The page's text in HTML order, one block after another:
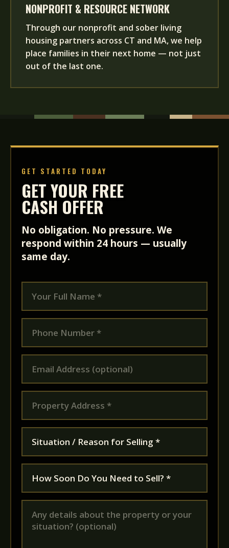
NONPROFIT & RESOURCE NETWORK
Through our nonprofit and sober living
housing partners across CT and MA, we help
place families in their next home — not just
out of the last one.
GET STARTED TODAY
GET YOUR FREE
CASH OFFER
No obligation. No pressure. We
respond within 24 hours — usually
same day.